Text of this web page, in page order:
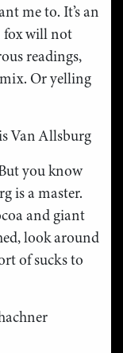
me to. It’s an
fox will not
readings,
Or yelling
Van Allsburg
you know
is a master.
and giant
look around
of sucks to